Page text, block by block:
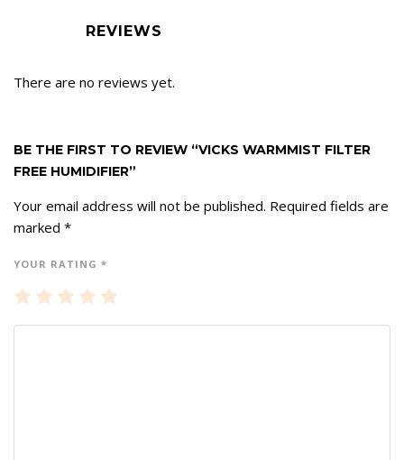
REVIEWS
There are no reviews yet.
BE THE FIRST TO REVIEW “VICKS WARMMIST FILTER
FREE HUMIDIFIER”
Your email address will not be published. Required fields are
marked *
YOUR RATING *
1 2 3 4